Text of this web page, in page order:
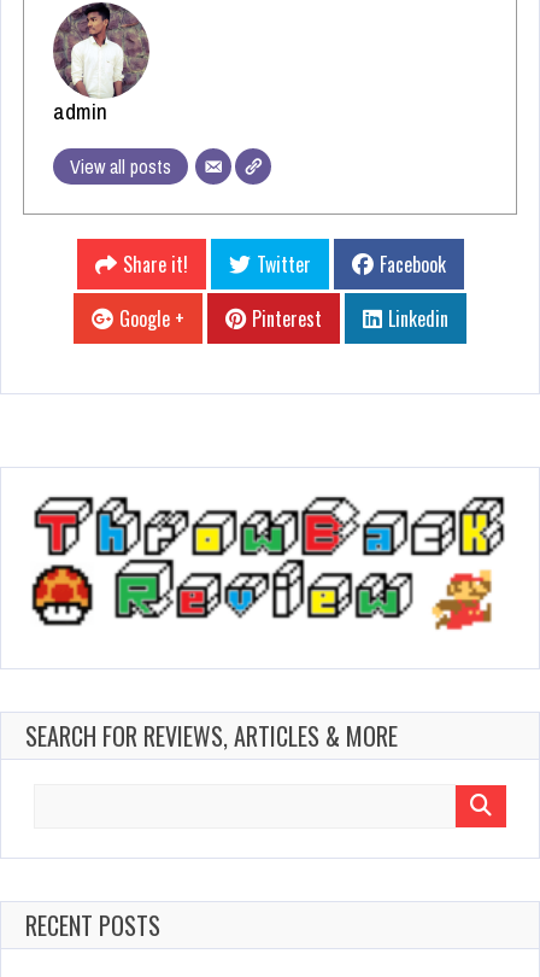
admin
View all posts
Share it! Twitter
Facebook
Google +
Pinterest Linkedin
SEARCH FOR REVIEWS, ARTICLES & MORE
RECENT POSTS